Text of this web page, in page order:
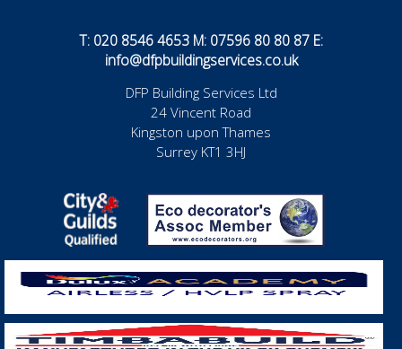
T: 020 8546 4653 M: 07596 80 80 87 E:
info@dfpbuildingservices.co.uk
DFP Building Services Ltd
24 Vincent Road
Kingston upon Thames
Surrey KT1 3HJ